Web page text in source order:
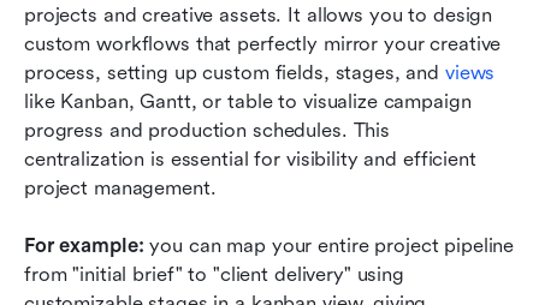
projects and creative assets. It allows you to design
custom workflows that perfectly mirror your creative
process, setting up custom fields, stages, and views
like Kanban, Gantt, or table to visualize campaign
progress and production schedules. This
centralization is essential for visibility and efficient
project management.
For example: you can map your entire project pipeline
from "initial brief" to "client delivery" using